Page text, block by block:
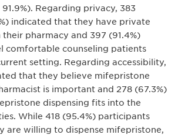
Regarding privacy, 383
indicated that they have private
pharmacy and 397 (91.4%)
comfortable counseling patients
setting. Regarding accessibility,
that they believe mifepristone
is important and 278 (67.3%)
dispensing fits into the
While 418 (95.4%) participants
are willing to dispense mifepristone,